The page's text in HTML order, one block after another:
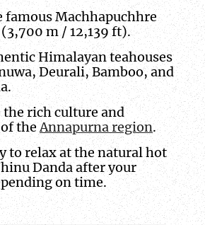
famous Machhapuchhre
(3,700 m / 12,139 ft).
Himalayan teahouses
Deurali, Bamboo, and
the rich culture and
theAnnapurna region.
to relax at the natural hot
Danda after your
on time.